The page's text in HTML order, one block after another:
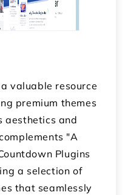
valuable resource
premium themes
aesthetics and
"A
Plugins
a selection of
that seamlessly